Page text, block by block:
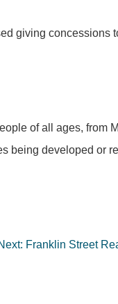
giving concessions
of all ages, from
being developed or
Franklin Street